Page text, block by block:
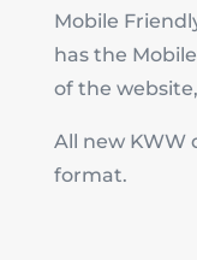
Mobile
has the
of the
All new KWW
format.